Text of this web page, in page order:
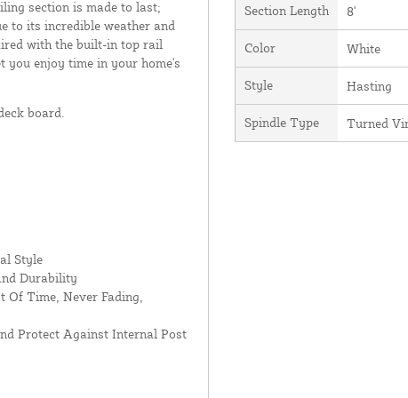
section is made to last;
to its incredible weather and
with the built-in top rail
you enjoy time in your home's
board.
Style
Durability
Time, Never Fading,
Protect Against Internal Post
Section Length 8'
Color White
Style Hasting
Spindle Type Turned